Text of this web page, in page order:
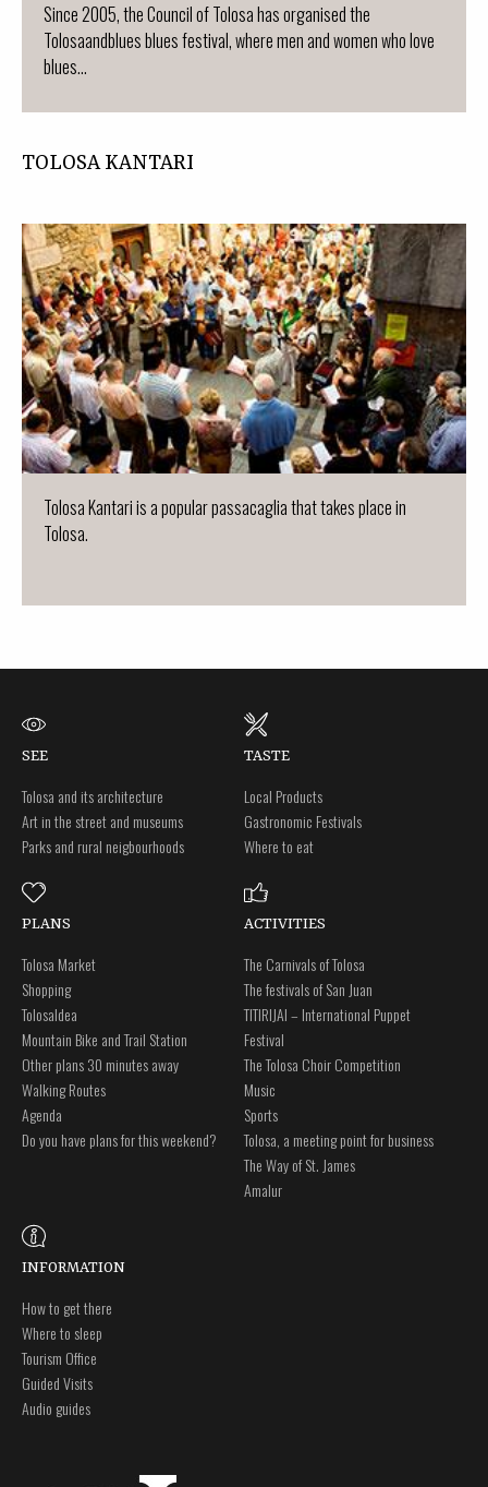
Since 2005, the Council of Tolosa has organised the
Tolosaandblues blues festival, where men and women who love
blues...
TOLOSA KANTARI
Tolosa Kantari is a popular passacaglia that takes place in
Tolosa.
SEE
Tolosa and its architecture
Art in the street and museums
Parks and rural neigbourhoods
TASTE
Local Products
Gastronomic Festivals
Where to eat
PLANS
Tolosa Market
Shopping
Tolosaldea
Mountain Bike and Trail Station
Other plans 30 minutes away
Walking Routes
Agenda
Do you have plans for this weekend?
ACTIVITIES
The Carnivals of Tolosa
The festivals of San Juan
TITIRIJAI – International Puppet
Festival
The Tolosa Choir Competition
Music
Sports
Tolosa, a meeting point for business
The Way of St. James
Amalur
INFORMATION
How to get there
Where to sleep
Tourism Office
Guided Visits
Audio guides